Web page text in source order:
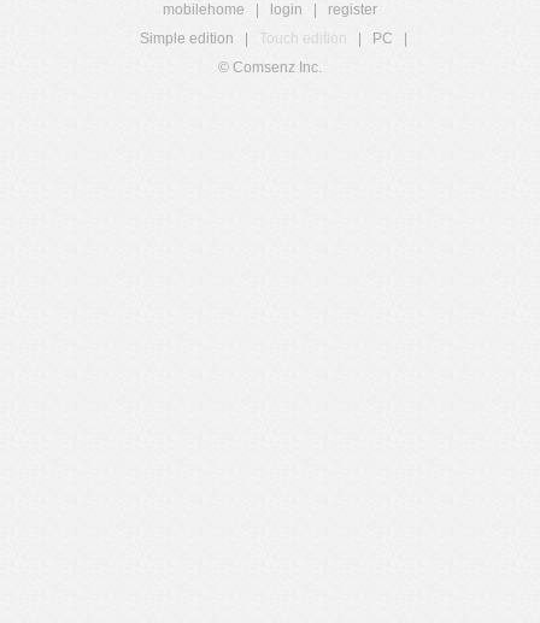
mobilehome login
register
Simple edition
Touch edition PC
© Comsenz Inc.